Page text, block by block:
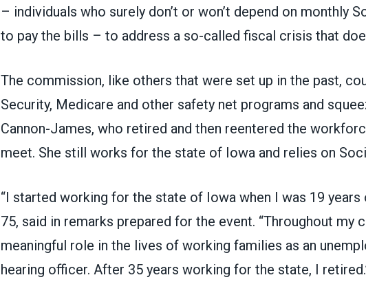
– individuals who surely don’t or won’t depend on monthly
to pay the bills – to address a so-called fiscal crisis that
The commission, like others that were set up in the past,
Security, Medicare and other safety net programs and
Cannon-James, who retired and then reentered the
meet. She still works for the state of Iowa and relies on
“I started working for the state of Iowa when I was 19 years
75, said in remarks prepared for the event. “Throughout my
meaningful role in the lives of working families as an
hearing officer. After 35 years working for the state, I